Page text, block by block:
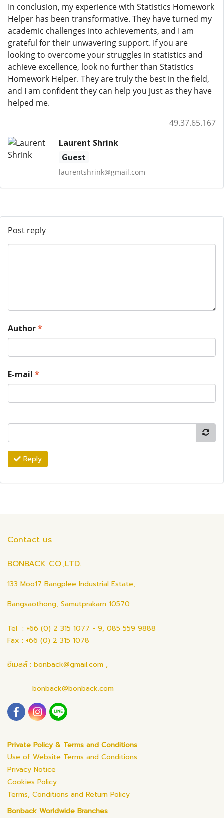
In conclusion, my experience with Statistics Homework
Helper has been transformative. They have turned my
academic challenges into achievements, and I am
grateful for their unwavering support. If you are
looking to overcome your struggles in statistics and
achieve excellence, look no further than Statistics
Homework Helper. They are truly the best in the field,
and I am confident they can help you just as they have
helped me.
49.37.65.167
Laurent Shrink
Guest
laurentshrink@gmail.com
Post reply
Author*
E-mail *
Reply
Contact us
BONBACK CO.,LTD.
133 Moo17 Bangplee Industrial Estate,
Bangsaothong, Samutprakarn 10570
Tel : +66 (0) 2 315 1077 - 9, 085 559 9888
Fax : +66 (0) 2 315 1078
อีเมลล์ : bonback@gmail.com ,
bonback@bonback.com
Private Policy & Terms and Conditions
Use of Website Terms and Conditions
Privacy Notice
Cookies Policy
Terms, Conditions and Return Policy
Bonback Worldwide Branches